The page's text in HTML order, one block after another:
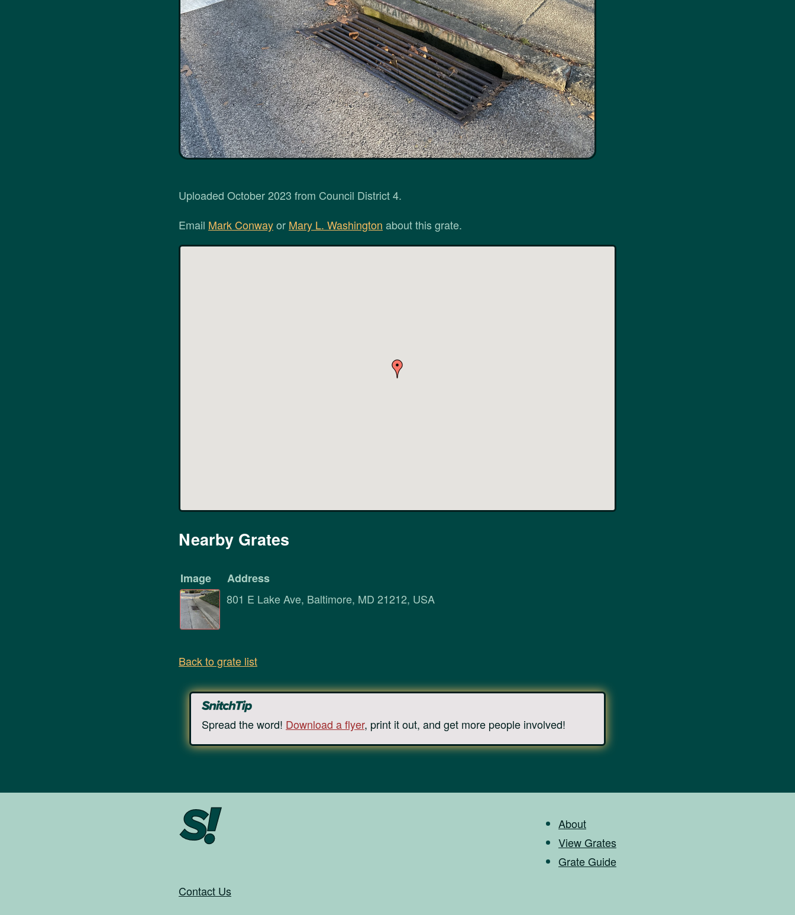
Uploaded October 2023 from Council District 4.
Email Mark Conwayor Mary L. Washington about this grate.
Nearby Grates
Image
Address
801 E Lake Ave, Baltimore, MD 21212, USA
Back to grate list
Spread the word! Download a flyer, print it out, and get more people involved!
About
View Grates
Grate Guide
Contact Us